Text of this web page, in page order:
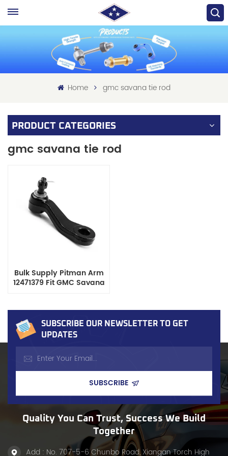
Home gmc savana tie rod
PRODUCT CATEGORIES
gmc savana tie rod
Bulk Supply Pitman Arm
12471379 Fit GMC Savana
Component
SUBSCRIBE OUR NEWSLETTER TO GET
UPDATES
Quality You Can Trust, Success We Build
Together
Add : No. 707-5-6 Chunbo Road, Xiangan Torch High